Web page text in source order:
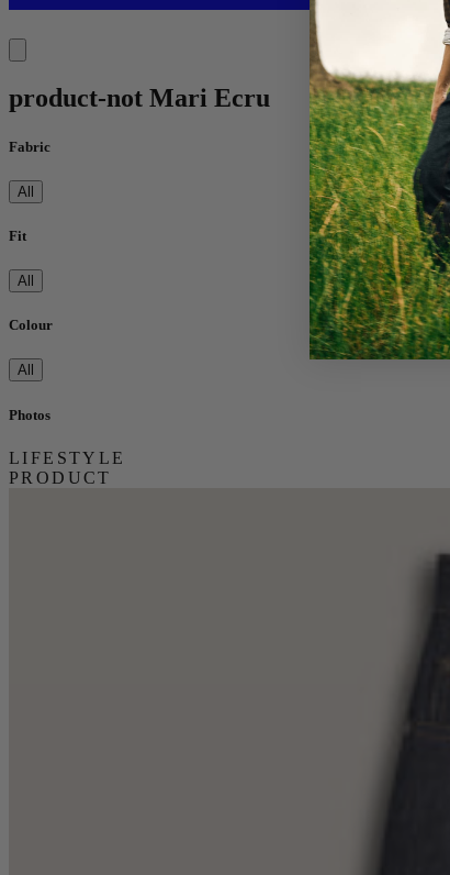
product-not Mari Ecru
Fabric
All
Fit
All
Colour
All
Photos
LIFESTYLE
PRODUCT